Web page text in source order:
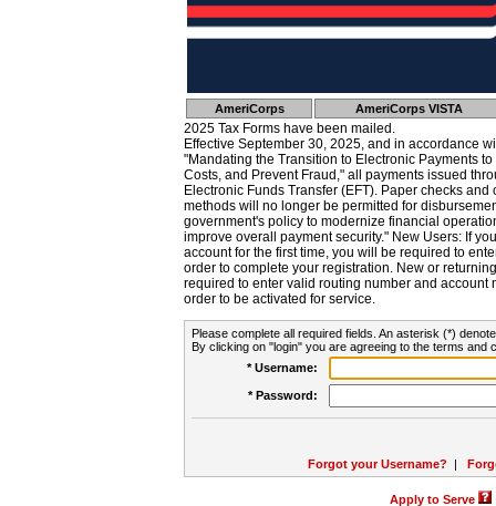
AmeriCorps AmeriCorps VISTA
2025 Tax Forms have been mailed.
Effective September 30, 2025, and in accordance
"Mandating the Transition to Electronic Payments
Costs, and Prevent Fraud," all payments issued
Electronic Funds Transfer (EFT). Paper checks
methods will no longer be permitted for
government's policy to modernize financial
improve overall payment security." New Users: If
account for the first time, you will be required to
order to complete your registration. New or
required to enter valid routing number and account
order to be activated for service.
Please complete all required fields. An asterisk (*)
By clicking on "login" you are agreeing to the terms and
* Username:
* Password:
Forgot your Username? |
Apply to Serve